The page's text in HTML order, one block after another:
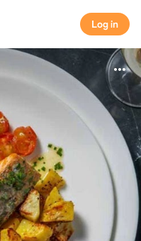
Log in
Log in